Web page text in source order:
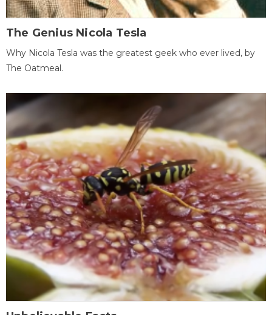
The Genius Nicola Tesla
Why Nicola Tesla was the greatest geek who ever lived, by
The Oatmeal.